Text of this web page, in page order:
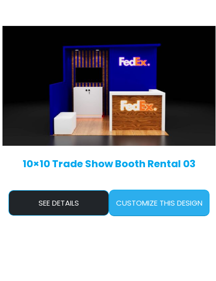
10×10 Trade Show Booth Rental 03
SEE DETAILS CUSTOMIZE THIS DESIGN